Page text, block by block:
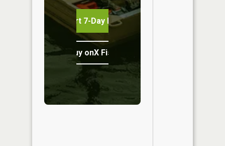
Start 7-Day Free Trial
Buy onX Fish Midwest